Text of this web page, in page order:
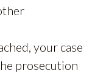
your case
prosecution